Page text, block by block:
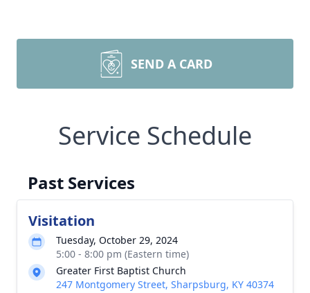
SEND A CARD
Service Schedule
Past Services
Visitation
Tuesday, October 29, 2024
5:00 - 8:00 pm (Eastern time)
Greater First Baptist Church
247 Montgomery Street, Sharpsburg, KY 40374